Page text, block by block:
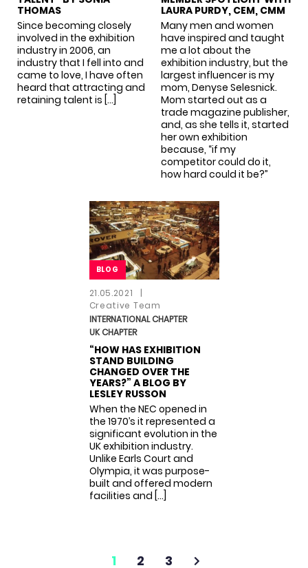
THOMAS
Since becoming closely
involved in the exhibition
industry in 2006, an
industry that I fell into and
came to love, I have often
heard that attracting and
retaining talent is […]
LAURA PURDY, CEM, CMM
Many men and women
have inspired and taught
me a lot about the
exhibition industry, but the
largest influencer is my
mom, Denyse Selesnick.
Mom started out as a
trade magazine publisher,
and, as she tells it, started
her own exhibition
because, “if my
competitor could do it,
how hard could it be?”
BLOG
BLOG
21.05.2021
|
Creative Team
INTERNATIONAL CHAPTER
UK CHAPTER
“HOW HAS EXHIBITION
STAND BUILDING
CHANGED OVER THE
YEARS?” A BLOG BY
LESLEY RUSSON
When the NEC opened in
the 1970’s it represented a
significant evolution in the
UK exhibition industry.
Unlike Earls Court and
Olympia, it was purpose-
built and offered modern
facilities and […]
1 2 3